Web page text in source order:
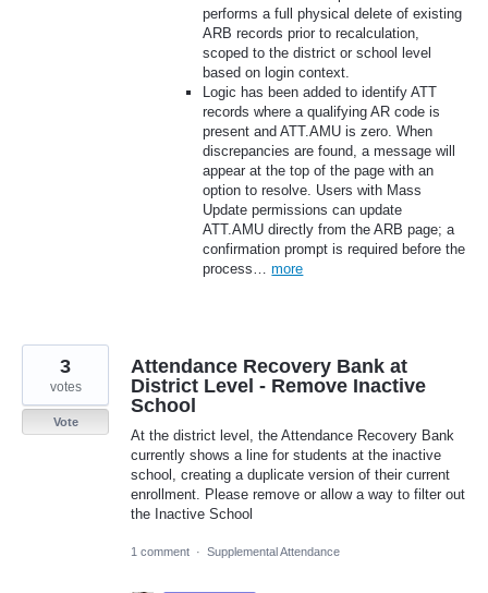
performs a full physical delete of existing
ARB records prior to recalculation,
scoped to the district or school level
based on login context.
Logic has been added to identify ATT
records where a qualifying AR code is
present and ATT.AMU is zero. When
discrepancies are found, a message will
appear at the top of the page with an
option to resolve. Users with Mass
Update permissions can update
ATT.AMU directly from the ARB page; a
confirmation prompt is required before the
process…more
Attendance Recovery Bank at
District Level - Remove Inactive
School
At the district level, the Attendance Recovery Bank
currently shows a line for students at the inactive
school, creating a duplicate version of their current
enrollment. Please remove or allow a way to filter out
the Inactive School
3
votes
Vote
1 comment · Supplemental Attendance